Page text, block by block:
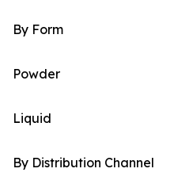
By Form
Powder
Liquid
By Distribution Channel